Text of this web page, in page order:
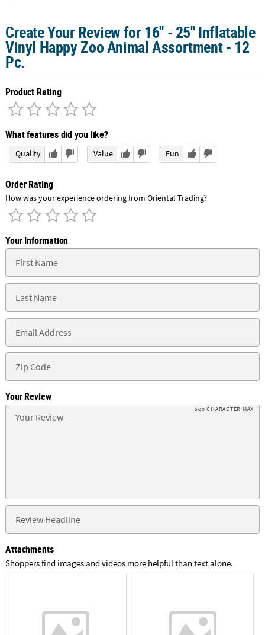
Create Your Review for 16" - 25" Inflatable
Vinyl Happy Zoo Animal Assortment - 12
Pc.
Product Rating
What features did you like?
Quality Value Fun
Order Rating
How was your experience ordering from Oriental Trading?
Your Information
Your Review
500 CHARACTER MAX
Attachments
Shoppers find images and videos more helpful than text alone.